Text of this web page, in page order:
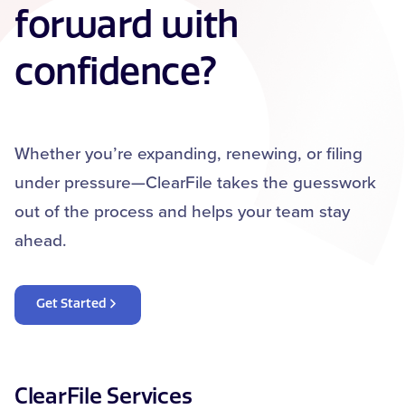
forward with
confidence?
Whether you’re expanding, renewing, or filing
under pressure—ClearFile takes the guesswork
out of the process and helps your team stay
ahead.
Get Started
ClearFile Services